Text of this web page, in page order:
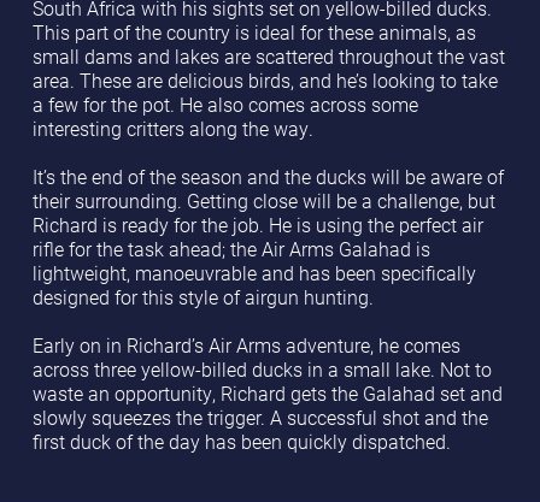
South Africa with his sights set on yellow-billed ducks.
This part of the country is ideal for these animals, as
small dams and lakes are scattered throughout the vast
area. These are delicious birds, and he’s looking to take
a few for the pot. He also comes across some
interesting critters along the way.
It’s the end of the season and the ducks will be aware of
their surrounding. Getting close will be a challenge, but
Richard is ready for the job. He is using the perfect air
rifle for the task ahead; the Air Arms Galahad is
lightweight, manoeuvrable and has been specifically
designed for this style of airgun hunting.
Early on in Richard’s Air Arms adventure, he comes
across three yellow-billed ducks in a small lake. Not to
waste an opportunity, Richard gets the Galahad set and
slowly squeezes the trigger. A successful shot and the
first duck of the day has been quickly dispatched.